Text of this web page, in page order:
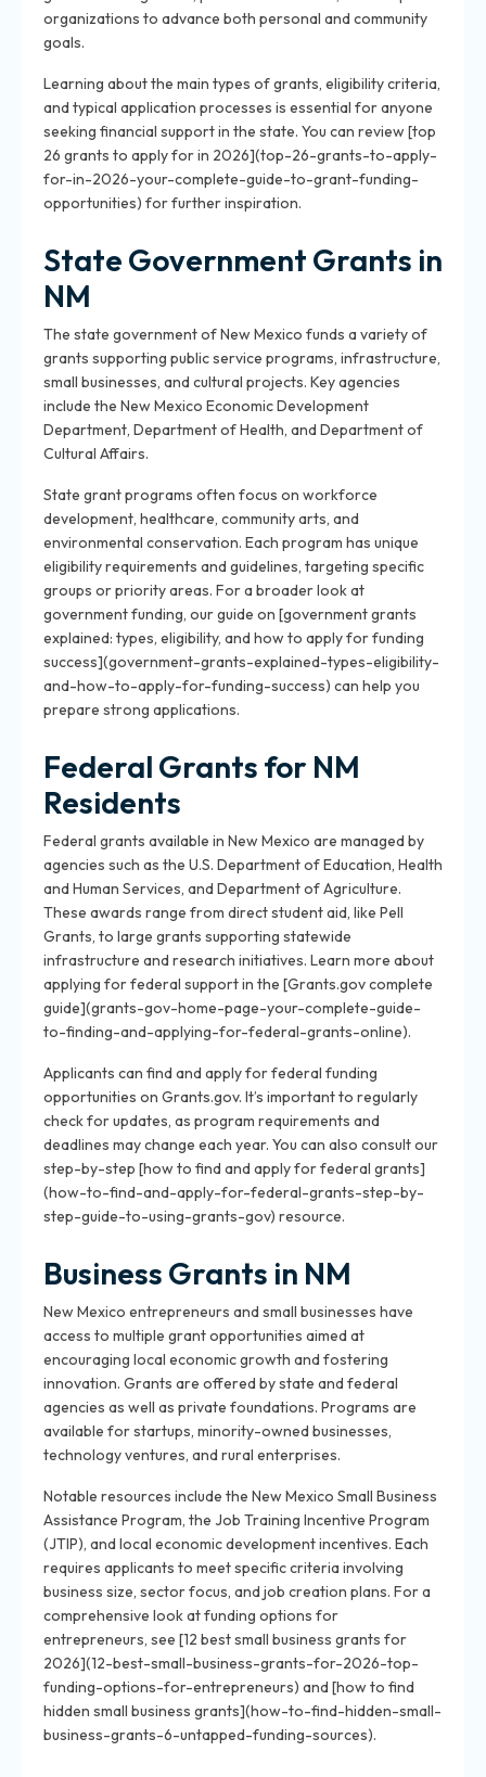
organizations to advance both personal and community
goals.
Learning about the main types of grants, eligibility criteria,
and typical application processes is essential for anyone
seeking financial support in the state. You can review [top
26 grants to apply for in 2026](top-26-grants-to-apply-
for-in-2026-your-complete-guide-to-grant-funding-
opportunities) for further inspiration.
State Government Grants in
NM
The state government of New Mexico funds a variety of
grants supporting public service programs, infrastructure,
small businesses, and cultural projects. Key agencies
include the New Mexico Economic Development
Department, Department of Health, and Department of
Cultural Affairs.
State grant programs often focus on workforce
development, healthcare, community arts, and
environmental conservation. Each program has unique
eligibility requirements and guidelines, targeting specific
groups or priority areas. For a broader look at
government funding, our guide on [government grants
explained: types, eligibility, and how to apply for funding
success](government-grants-explained-types-eligibility-
and-how-to-apply-for-funding-success) can help you
prepare strong applications.
Federal Grants for NM
Residents
Federal grants available in New Mexico are managed by
agencies such as the U.S. Department of Education, Health
and Human Services, and Department of Agriculture.
These awards range from direct student aid, like Pell
Grants, to large grants supporting statewide
infrastructure and research initiatives. Learn more about
applying for federal support in the [Grants.gov complete
guide](grants-gov-home-page-your-complete-guide-
to-finding-and-applying-for-federal-grants-online).
Applicants can find and apply for federal funding
opportunities on Grants.gov. It’s important to regularly
check for updates, as program requirements and
deadlines may change each year. You can also consult our
step-by-step [how to find and apply for federal grants]
(how-to-find-and-apply-for-federal-grants-step-by-
step-guide-to-using-grants-gov) resource.
Business Grants in NM
New Mexico entrepreneurs and small businesses have
access to multiple grant opportunities aimed at
encouraging local economic growth and fostering
innovation. Grants are offered by state and federal
agencies as well as private foundations. Programs are
available for startups, minority-owned businesses,
technology ventures, and rural enterprises.
Notable resources include the New Mexico Small Business
Assistance Program, the Job Training Incentive Program
(JTIP), and local economic development incentives. Each
requires applicants to meet specific criteria involving
business size, sector focus, and job creation plans. For a
comprehensive look at funding options for
entrepreneurs, see [12 best small business grants for
2026](12-best-small-business-grants-for-2026-top-
funding-options-for-entrepreneurs) and [how to find
hidden small business grants](how-to-find-hidden-small-
business-grants-6-untapped-funding-sources).